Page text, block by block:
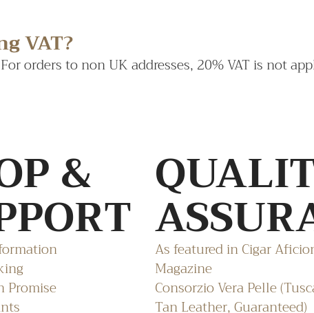
VAT?
orders to non UK addresses, 20% VAT is not
&
Promise
As featured in Cigar
Magazine
Consorzio Vera Pelle
Tan Leather, Guaranteed)